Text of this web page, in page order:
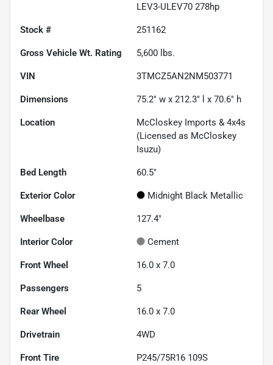
LEV3-ULEV70 278hp
Stock # 251162
Gross Vehicle Wt. Rating 5,600 lbs.
VIN 3TMCZ5AN2NM503771
Dimensions 75.2" w x 212.3" l x 70.6" h
Location
McCloskey Imports & 4x4s
(Licensed as McCloskey
Isuzu)
Bed Length 60.5"
Exterior Color Midnight Black Metallic
Wheelbase 127.4"
Interior Color Cement
Front Wheel 16.0 x 7.0
Passengers 5
Rear Wheel 16.0 x 7.0
Drivetrain 4WD
Front Tire P245/75R16 109S